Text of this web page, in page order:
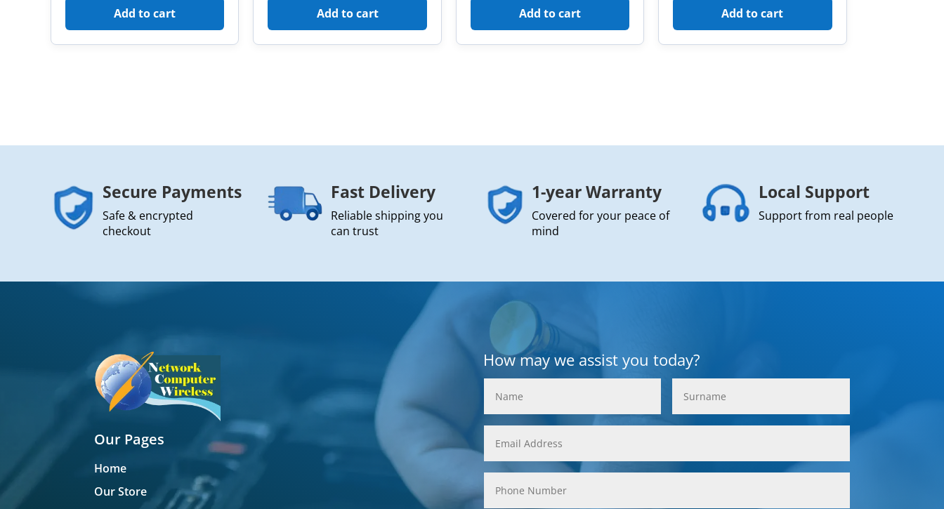
Add to cart Add to cart Add to cart Add to cart
Secure Payments
Safe & encrypted
checkout
Fast Delivery
Reliable shipping you
can trust
1-year Warranty
Covered for your peace of
mind
Local Support
Support from real people
Our Pages
Home
Our Store
How may we assist you today?